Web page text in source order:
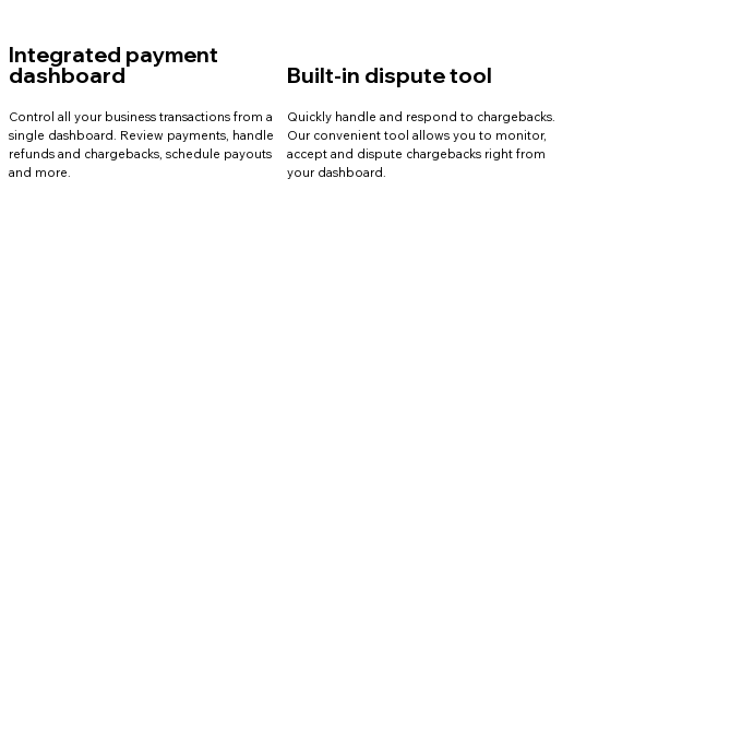
Integrated payment
dashboard
Control all your business transactions from a
single dashboard. Review payments, handle
refunds and chargebacks, schedule payouts
and more.
Built-in dispute tool
Quickly handle and respond to chargebacks.
Our convenient tool allows you to monitor,
accept and dispute chargebacks right from
your dashboard.